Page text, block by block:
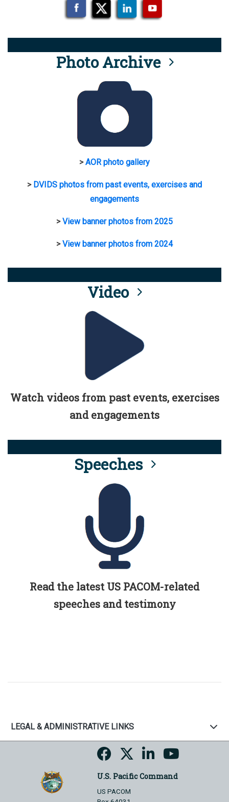
Photo Archive
>AOR photo gallery
> DVIDS photos from past events, exercises and
engagements
>View banner photos from 2025
>View banner photos from 2024
Video
Watch videos from past events, exercises
and engagements
Speeches
Read the latest US PACOM-related
speeches and testimony
LEGAL & ADMINISTRATIVE LINKS
U.S. Pacific Command
US PACOM